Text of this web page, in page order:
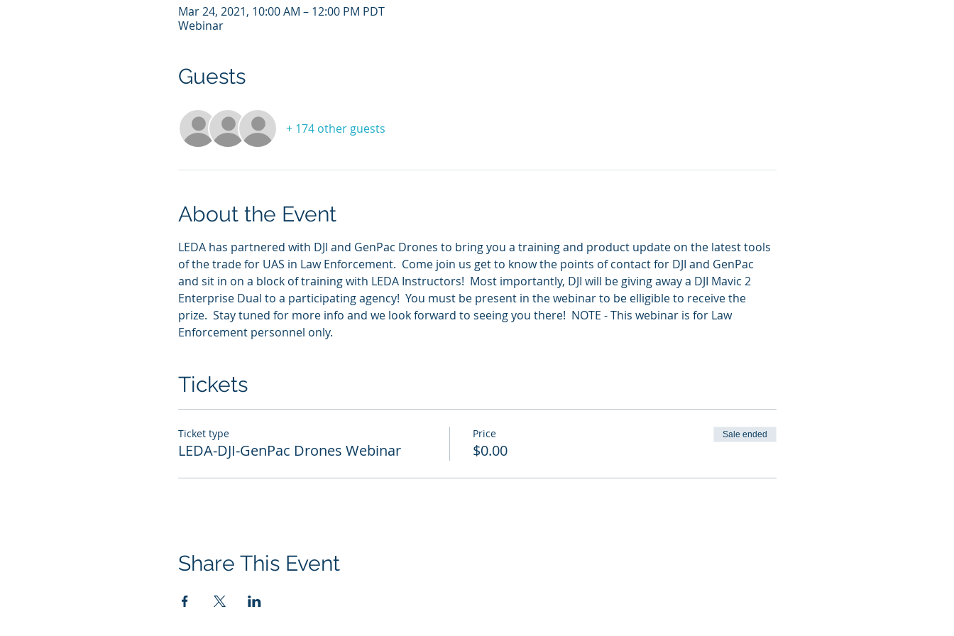
Mar 24, 2021, 10:00 AM – 12:00 PM PDT
Webinar
Guests
+ 174 other guests
About the Event
LEDA has partnered with DJI and GenPac Drones to bring you a training and product update on the latest tools
of the trade for UAS in Law Enforcement.  Come join us get to know the points of contact for DJI and GenPac
and sit in on a block of training with LEDA Instructors!  Most importantly, DJI will be giving away a DJI Mavic 2
Enterprise Dual to a participating agency!  You must be present in the webinar to be elligible to receive the
prize.  Stay tuned for more info and we look forward to seeing you there!  NOTE - This webinar is for Law
Enforcement personnel only.
Tickets
Ticket type
LEDA-DJI-GenPac Drones Webinar
Price
$0.00
Sale ended
Share This Event